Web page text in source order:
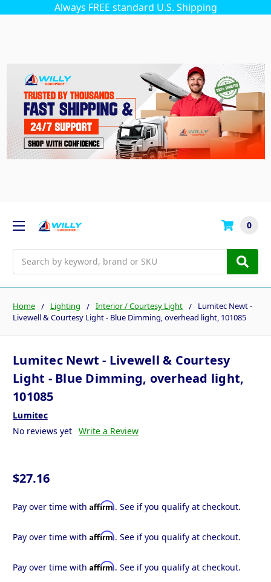
Always FREE standard U.S. Shipping
0
Home Lighting Interior / Courtesy Light
Lumitec Newt -
Livewell & Courtesy Light - Blue Dimming, overhead light, 101085
Lumitec Newt - Livewell & Courtesy
Light - Blue Dimming, overhead light,
101085
Lumitec
No reviews yet Write a Review
$27.16
Pay over time with Affirm. See if you qualify at checkout.
Pay over time with Affirm. See if you qualify at checkout.
Pay over time with Affirm. See if you qualify at checkout.